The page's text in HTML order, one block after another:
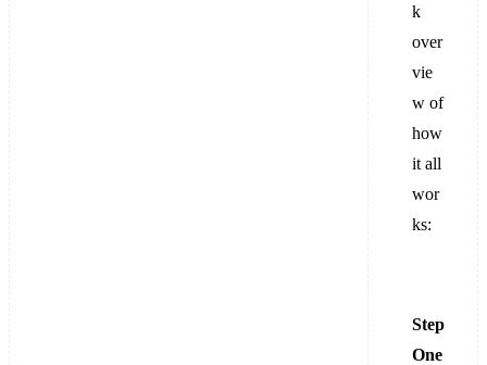
k
over
vie
w of
how
it all
wor
ks:
Step
One